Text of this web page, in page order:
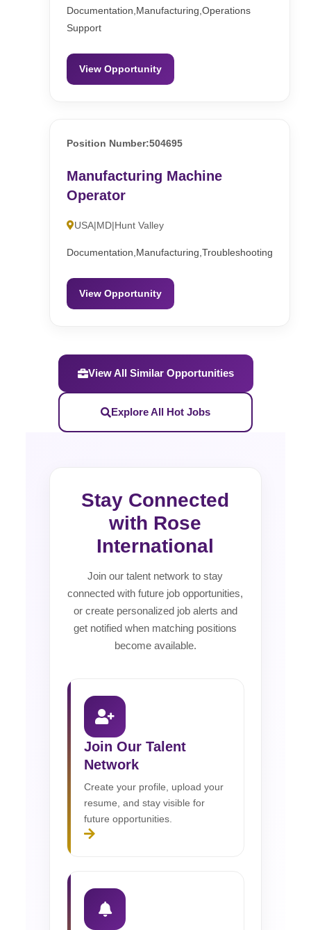
Documentation,Manufacturing,Operations
Support
View Opportunity
Position Number:504695
Manufacturing Machine
Operator
USA|MD|Hunt Valley
Documentation,Manufacturing,Troubleshooting
View Opportunity
View All Similar Opportunities
Explore All Hot Jobs
Stay Connected
with Rose
International
Join our talent network to stay
connected with future job opportunities,
or create personalized job alerts and
get notified when matching positions
become available.
Join Our Talent
Network
Create your profile, upload your
resume, and stay visible for
future opportunities.